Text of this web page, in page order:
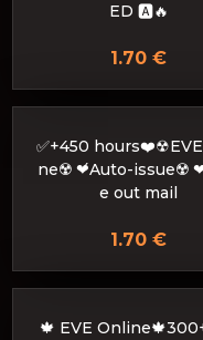
ED 🅰️🔥
1.70 €
✅+450
ne☢️ ❤́Auto-issue☢️
e out mail
1.70 €
🍁 EVE